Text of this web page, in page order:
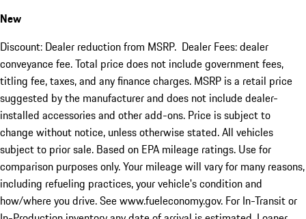
New
Discount: Dealer reduction from MSRP. Dealer Fees: dealer
conveyance fee. Total price does not include government fees,
titling fee, taxes, and any finance charges. MSRP is a retail price
suggested by the manufacturer and does not include dealer-
installed accessories and other add-ons. Price is subject to
change without notice, unless otherwise stated. All vehicles
subject to prior sale. Based on EPA mileage ratings. Use for
comparison purposes only. Your mileage will vary for many reasons,
including refueling practices, your vehicle's condition and
how/where you drive. See www.fueleconomy.gov. For In-Transit or